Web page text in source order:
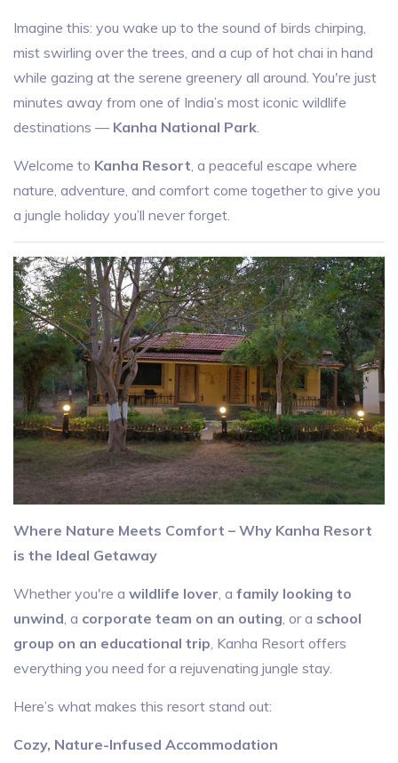
Imagine this: you wake up to the sound of birds chirping,
mist swirling over the trees, and a cup of hot chai in hand
while gazing at the serene greenery all around. You're just
minutes away from one of India’s most iconic wildlife
destinations — Kanha National Park.
Welcome to Kanha Resort, a peaceful escape where
nature, adventure, and comfort come together to give you
a jungle holiday you’ll never forget.
Where Nature Meets Comfort – Why Kanha Resort
is the Ideal Getaway
Whether you're a wildlife lover , a family looking to
unwind , a corporate team on an outing , or a school
group on an educational trip , Kanha Resort offers
everything you need for a rejuvenating jungle stay.
Here’s what makes this resort stand out:
Cozy, Nature-Infused Accommodation